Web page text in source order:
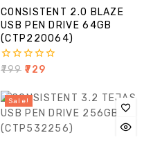
CONSISTENT 2.0 BLAZE
USB PEN DRIVE 64GB
(CTP220064)
0
of
5
₹799 729
Sale!